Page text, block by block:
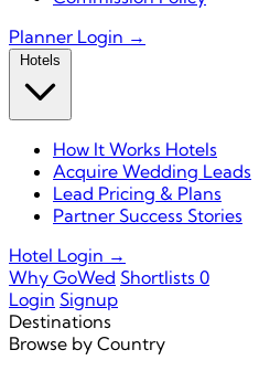
Planner Login →
Hotels
How It Works Hotels
Acquire Wedding Leads
Lead Pricing & Plans
Partner Success Stories
Hotel Login →
Why GoWed Shortlists 0
Login Signup
Destinations
Browse by Country